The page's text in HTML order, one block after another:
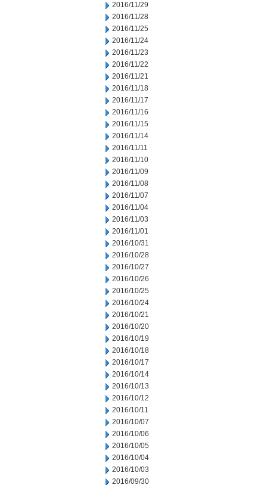
2016/11/29
2016/11/28
2016/11/25
2016/11/24
2016/11/23
2016/11/22
2016/11/21
2016/11/18
2016/11/17
2016/11/16
2016/11/15
2016/11/14
2016/11/11
2016/11/10
2016/11/09
2016/11/08
2016/11/07
2016/11/04
2016/11/03
2016/11/01
2016/10/31
2016/10/28
2016/10/27
2016/10/26
2016/10/25
2016/10/24
2016/10/21
2016/10/20
2016/10/19
2016/10/18
2016/10/17
2016/10/14
2016/10/13
2016/10/12
2016/10/11
2016/10/07
2016/10/06
2016/10/05
2016/10/04
2016/10/03
2016/09/30